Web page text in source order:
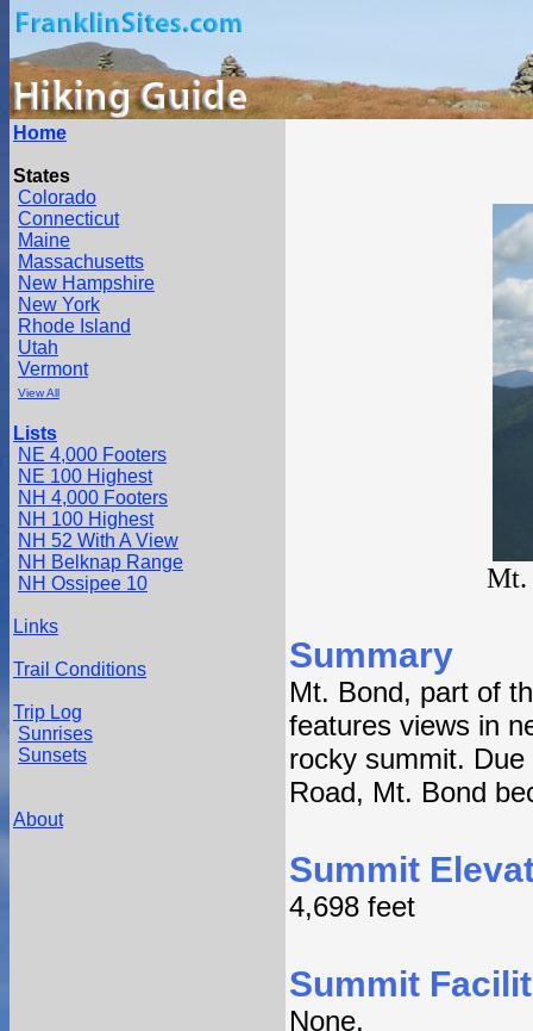
Home
States
Colorado
Connecticut
Maine
Massachusetts
New Hampshire
New York
Rhode Island
Utah
Vermont
View All
Lists
NE 4,000 Footers
NE 100 Highest
NH 4,000 Footers
NH 100 Highest
NH 52 With A View
NH Belknap Range
NH Ossipee 10
Links
Trail Conditions
Trip Log
Sunrises
Sunsets
About
Mt.
Summary
Mt. Bond, part of
features views in
rocky summit.
Road, Mt. Bond
Summit
4,698 feet
Summit
None.